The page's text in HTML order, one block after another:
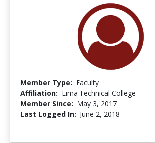
Member Type: Faculty
Affiliation: Lima Technical College
Member Since: May 3, 2017
Last Logged In: June 2, 2018